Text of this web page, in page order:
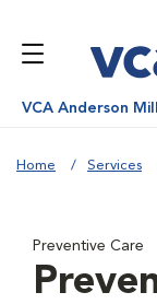
VCA Anderson
Home Services
Preventive Care